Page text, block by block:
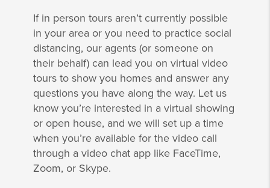
If in person tours aren’t currently possible
in your area or you need to practice social
distancing, our agents (or someone on
their behalf) can lead you on virtual video
tours to show you homes and answer any
questions you have along the way. Let us
know you’re interested in a virtual showing
or open house, and we will set up a time
when you’re available for the video call
through a video chat app like FaceTime,
Zoom, or Skype.